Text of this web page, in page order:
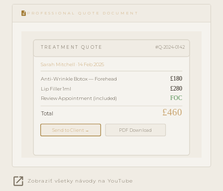
play_circle_filled
FEATURE
TOUR · 4
description PROFESSIONAL QUOTE DOCUMENT
TREATMENT QUOTE #Q-2024-0142
Sarah Mitchell · 14 Feb 2025
Anti-Wrinkle Botox — Forehead £180
Lip Filler 1ml £280
Review Appointment (included) FOC
Total £460
Send to Client → PDF Download
open_in_new Zobraziť všetky návody na YouTube